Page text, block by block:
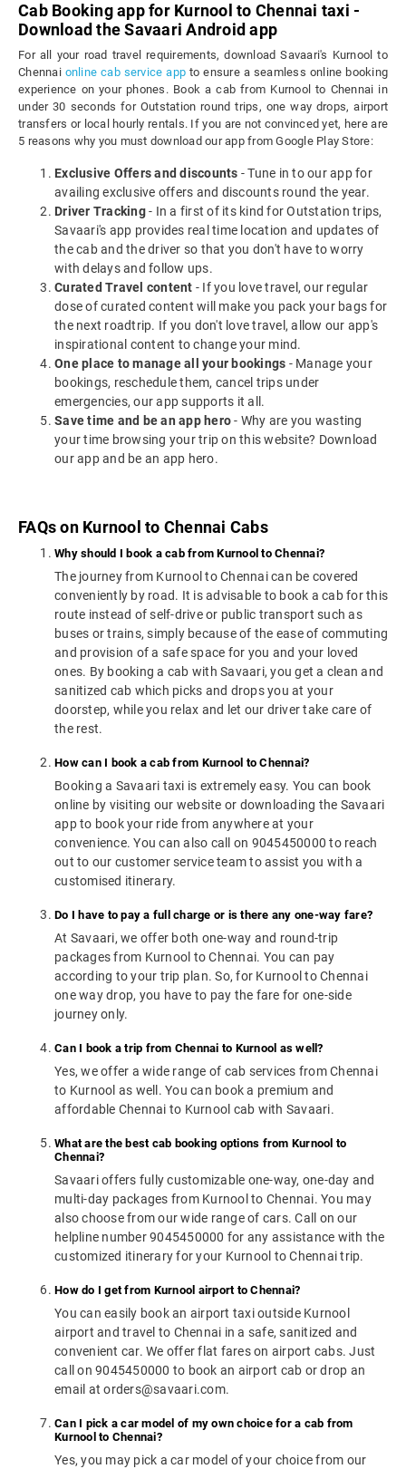
Cab Booking app for Kurnool to Chennai taxi -
Download the Savaari Android app
For all your road travel requirements, download Savaari's Kurnool to
Chennai online cab service app to ensure a seamless online booking
experience on your phones. Book a cab from Kurnool to Chennai in
under 30 seconds for Outstation round trips, one way drops, airport
transfers or local hourly rentals. If you are not convinced yet, here are
5 reasons why you must download our app from Google Play Store:
Exclusive Offers and discounts - Tune in to our app for
availing exclusive offers and discounts round the year.
Driver Tracking- In a first of its kind for Outstation trips,
Savaari's app provides real time location and updates of
the cab and the driver so that you don't have to worry
with delays and follow ups.
Curated Travel content - If you love travel, our regular
dose of curated content will make you pack your bags for
the next roadtrip. If you don't love travel, allow our app's
inspirational content to change your mind.
One place to manage all your bookings - Manage your
bookings, reschedule them, cancel trips under
emergencies, our app supports it all.
Save time and be an app hero- Why are you wasting
your time browsing your trip on this website? Download
our app and be an app hero.
FAQs on Kurnool to Chennai Cabs
Why should I book a cab from Kurnool to Chennai?
The journey from Kurnool to Chennai can be covered
conveniently by road. It is advisable to book a cab for this
route instead of self-drive or public transport such as
buses or trains, simply because of the ease of commuting
and provision of a safe space for you and your loved
ones. By booking a cab with Savaari, you get a clean and
sanitized cab which picks and drops you at your
doorstep, while you relax and let our driver take care of
the rest.
How can I book a cab from Kurnool to Chennai?
Booking a Savaari taxi is extremely easy. You can book
online by visiting our website or downloading the Savaari
app to book your ride from anywhere at your
convenience. You can also call on 9045450000 to reach
out to our customer service team to assist you with a
customised itinerary.
Do I have to pay a full charge or is there any one-way fare?
At Savaari, we offer both one-way and round-trip
packages from Kurnool to Chennai. You can pay
according to your trip plan. So, for Kurnool to Chennai
one way drop, you have to pay the fare for one-side
journey only.
Can I book a trip from Chennai to Kurnool as well?
Yes, we offer a wide range of cab services from Chennai
to Kurnool as well. You can book a premium and
affordable Chennai to Kurnool cab with Savaari.
What are the best cab booking options from Kurnool to
Chennai?
Savaari offers fully customizable one-way, one-day and
multi-day packages from Kurnool to Chennai. You may
also choose from our wide range of cars. Call on our
helpline number 9045450000 for any assistance with the
customized itinerary for your Kurnool to Chennai trip.
How do I get from Kurnool airport to Chennai?
You can easily book an airport taxi outside Kurnool
airport and travel to Chennai in a safe, sanitized and
convenient car. We offer flat fares on airport cabs. Just
call on 9045450000 to book an airport cab or drop an
email at orders@savaari.com.
Can I pick a car model of my own choice for a cab from
Kurnool to Chennai?
Yes, you may pick a car model of your choice from our